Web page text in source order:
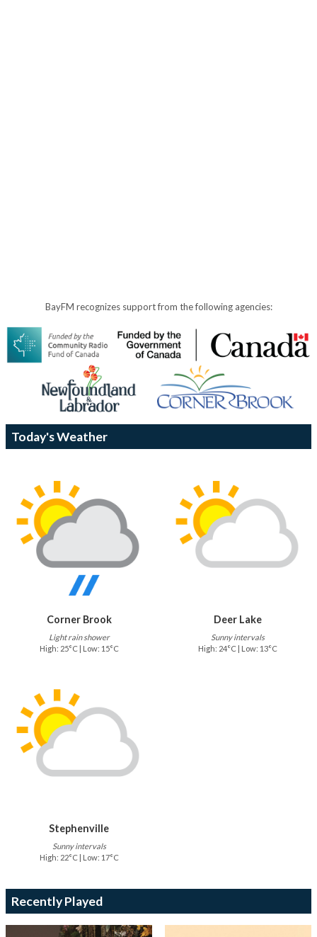
BayFM recognizes support from the following agencies:
Today's Weather
Corner Brook
Light rain shower
High: 25°C | Low: 15°C
Deer Lake
Sunny intervals
High: 24°C | Low: 13°C
Stephenville
Sunny intervals
High: 22°C | Low: 17°C
Recently Played